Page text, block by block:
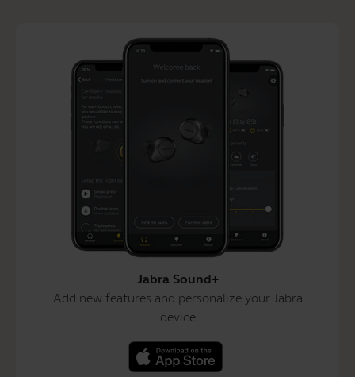
Jabra Sound+
Add new features and personalize your Jabra
device